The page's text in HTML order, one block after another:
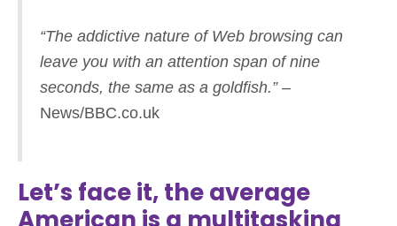
“The addictive nature of Web browsing can
leave you with an attention span of nine
seconds, the same as a goldfish.”–
News/BBC.co.uk
Let’s face it, the average
American is a multitasking